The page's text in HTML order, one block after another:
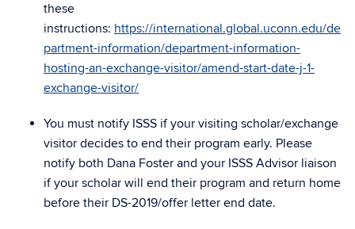
these
instructions: https://international.global.uconn.edu/de
partment-information/department-information-
hosting-an-exchange-visitor/amend-start-date-j-1-
exchange-visitor/
You must notify ISSS if your visiting scholar/exchange
visitor decides to end their program early. Please
notify both Dana Foster and your ISSS Advisor liaison
if your scholar will end their program and return home
before their DS-2019/offer letter end date.